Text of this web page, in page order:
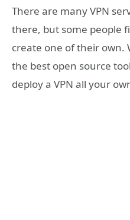
There are many VPN
there, but some people
create one of their own.
the best open source
deploy a VPN all your